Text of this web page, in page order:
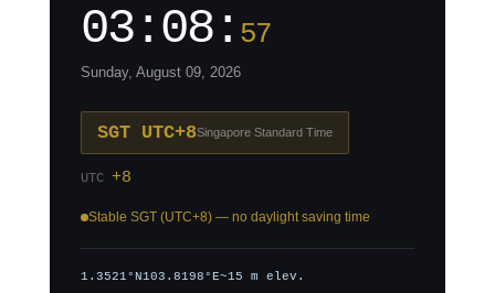
03:08: 58
Sunday, August 09, 2026
SGT UTC+8Singapore Standard Time
UTC +8
Stable SGT (UTC+8) — no daylight saving time
1.3521°N103.8198°E~15 m elev.